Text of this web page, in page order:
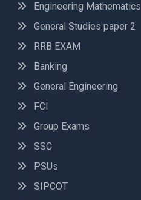
Engineering Mathematics
General Studies paper 2
RRB EXAM
Banking
General Engineering
FCI
Group Exams
SSC
PSUs
SIPCOT